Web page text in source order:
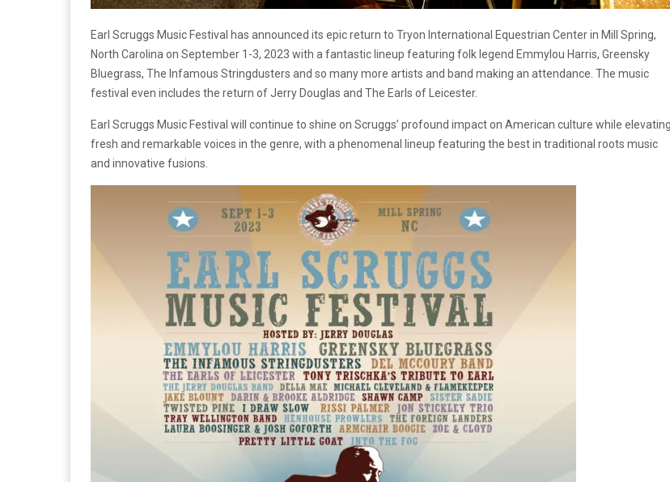
Earl Scruggs Music Festival has announced its epic return to Tryon International Equestrian Center in Mill Spring,
North Carolina on September 1-3, 2023 with a fantastic lineup featuring folk legend Emmylou Harris, Greensky
Bluegrass, The Infamous Stringdusters and so many more artists and band making an attendance. The music
festival even includes the return of Jerry Douglas and The Earls of Leicester.
Earl Scruggs Music Festival will continue to shine on Scruggs’ profound impact on American culture while elevating
fresh and remarkable voices in the genre, with a phenomenal lineup featuring the best in traditional roots music
and innovative fusions.